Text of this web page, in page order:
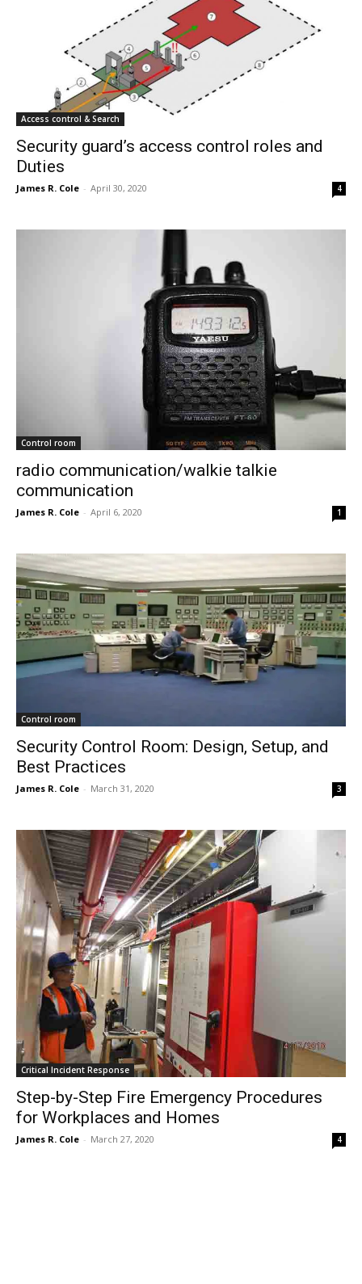
Access control & Search
Security guard’s access control roles and
Duties
James R. Cole - April 30, 2020 4
Control room
radio communication/walkie talkie
communication
James R. Cole - April 6, 2020 1
Control room
Security Control Room: Design, Setup, and
Best Practices
James R. Cole - March 31, 2020 3
Critical Incident Response
Step-by-Step Fire Emergency Procedures
for Workplaces and Homes
James R. Cole - March 27, 2020 4